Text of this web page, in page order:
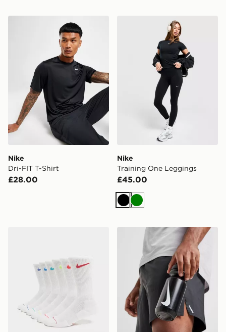
Nike Dri-FIT T-Shirt
Nike
Dri-FIT T-Shirt
£28.00
Nike Training One
Nike
Training One Leggings
£45.00
BlackGreen
Nike Big Mouth Water